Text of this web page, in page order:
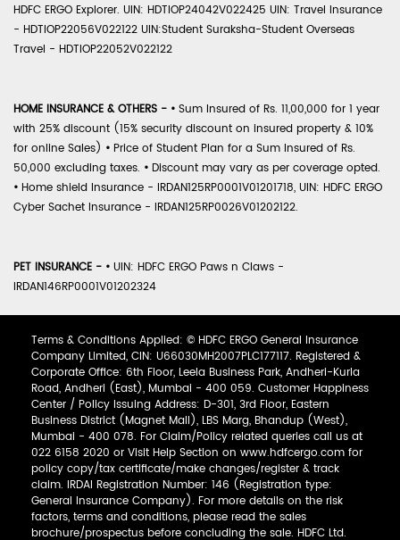
HDFC ERGO Explorer. UIN: HDTIOP24042V022425 UIN: Travel Insurance
- HDTIOP22056V022122 UIN:Student Suraksha-Student Overseas
Travel - HDTIOP22052V022122
HOME INSURANCE & OTHERS - • Sum Insured of Rs. 11,00,000 for 1 year
with 25% discount (15% security discount on insured property & 10%
for online Sales) • Price of Student Plan for a Sum Insured of Rs.
50,000 excluding taxes. • Discount may vary as per coverage opted.
• Home shield Insurance - IRDAN125RP0001V01201718, UIN: HDFC ERGO
Cyber Sachet Insurance - IRDAN125RP0026V01202122.
PET INSURANCE - • UIN: HDFC ERGO Paws n Claws -
IRDAN146RP0001V01202324
Terms & Conditions Applied: © HDFC ERGO General Insurance
Company Limited, CIN: U66030MH2007PLC177117. Registered &
Corporate Office: 6th Floor, Leela Business Park, Andheri-Kurla
Road, Andheri (East), Mumbai - 400 059. Customer Happiness
Center / Policy Issuing Address: D-301, 3rd Floor, Eastern
Business District (Magnet Mall), LBS Marg, Bhandup (West),
Mumbai - 400 078. For Claim/Policy related queries call us at
022 6158 2020 or Visit Help Section on www.hdfcergo.com for
policy copy/tax certificate/make changes/register & track
claim. IRDAI Registration Number: 146 (Registration type:
General Insurance Company). For more details on the risk
factors, terms and conditions, please read the sales
brochure/prospectus before concluding the sale. HDFC Ltd.